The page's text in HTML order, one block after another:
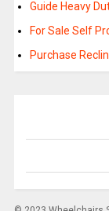
Guide Heavy
For Sale Self
Purchase